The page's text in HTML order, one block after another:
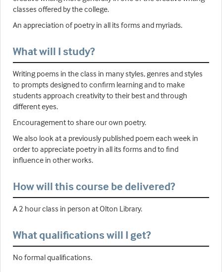
classes offered by the college.
An appreciation of poetry in all its forms and myriads.
What will I study?
Writing poems in the class in many styles, genres and styles
to prompts designed to confirm learning and to make
students approach creativity to their best and through
different eyes.
Encouragement to share our own poetry.
We also look at a previously published poem each week in
order to appreciate poetry in all its forms and to find
influence in other works.
How will this course be delivered?
A 2 hour class in person at Olton Library.
What qualifications will I get?
No formal qualifications.